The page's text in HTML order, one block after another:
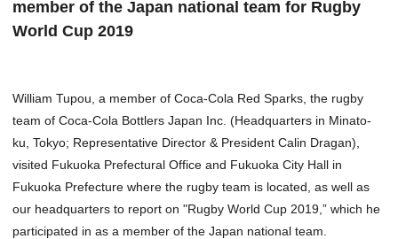
member of the Japan national team for Rugby
World Cup 2019
William Tupou, a member of Coca-Cola Red Sparks, the rugby
team of Coca-Cola Bottlers Japan Inc. (Headquarters in Minato-
ku, Tokyo; Representative Director & President Calin Dragan),
visited Fukuoka Prefectural Office and Fukuoka City Hall in
Fukuoka Prefecture where the rugby team is located, as well as
our headquarters to report on "Rugby World Cup 2019,” which he
participated in as a member of the Japan national team.